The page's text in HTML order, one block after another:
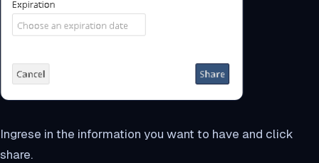
Ingrese in the information you want to have and click
share.